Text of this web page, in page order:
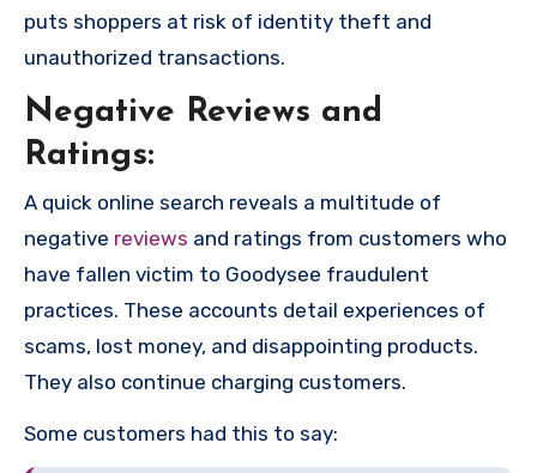
puts shoppers at risk of identity theft and
unauthorized transactions.
Negative Reviews and
Ratings:
A quick online search reveals a multitude of
negative reviews and ratings from customers who
have fallen victim to Goodysee fraudulent
practices. These accounts detail experiences of
scams, lost money, and disappointing products.
They also continue charging customers.
Some customers had this to say: